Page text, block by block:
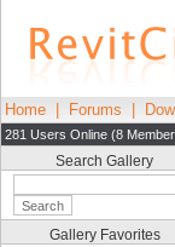
Home Forums
281 Users Online (8
Search Gallery
Gallery Favorites